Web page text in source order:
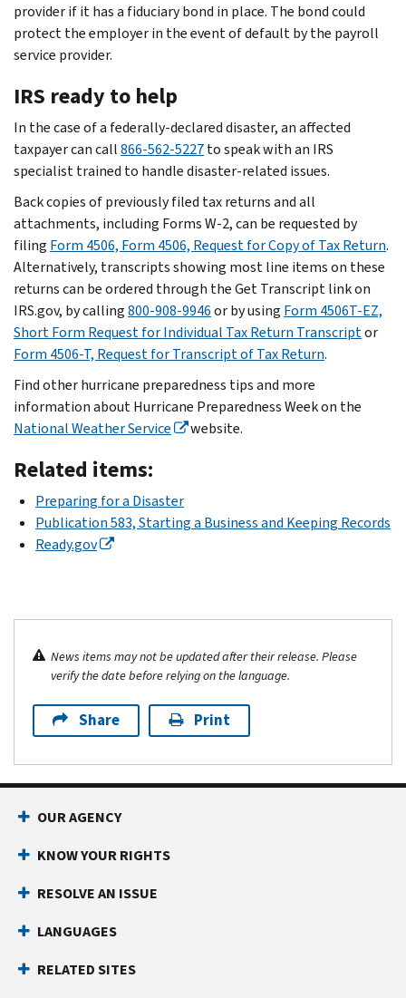
provider if it has a fiduciary bond in place. The bond could
protect the employer in the event of default by the payroll
service provider.
IRS ready to help
In the case of a federally-declared disaster, an affected
taxpayer can call866-562-5227to speak with an IRS
specialist trained to handle disaster-related issues.
Back copies of previously filed tax returns and all
attachments, including Forms W-2, can be requested by
filing Form 4506, Form 4506, Request for Copy of Tax Return.
Alternatively, transcripts showing most line items on these
returns can be ordered through the Get Transcript link on
IRS.gov, by calling800-908-9946or by using Form 4506T-EZ,
Short Form Request for Individual Tax Return Transcriptor
Form 4506-T, Request for Transcript of Tax Return.
Find other hurricane preparedness tips and more
information about Hurricane Preparedness Week on the
National Weather Service
website.
Related items:
Preparing for a Disaster
Publication 583, Starting a Business and Keeping Records
Ready.gov
News items may not be updated after their release. Please
verify the date before relying on the language.
Share Print
OUR AGENCY
KNOW YOUR RIGHTS
RESOLVE AN ISSUE
LANGUAGES
RELATED SITES